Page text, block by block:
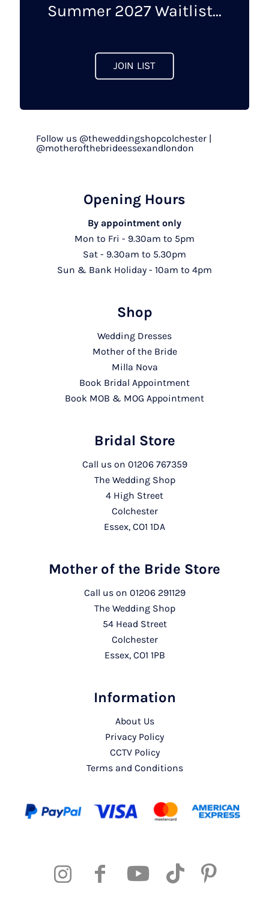
the
page
Summer 2027 Waitlist...
JOIN LIST
Follow us @theweddingshopcolchester |
@motherofthebrideessexandlondon
Opening Hours
By appointment only
Mon to Fri - 9.30am to 5pm
Sat - 9.30am to 5.30pm
Sun & Bank Holiday - 10am to 4pm
Shop
Wedding Dresses
Mother of the Bride
Milla Nova
Book Bridal Appointment
Book MOB & MOG Appointment
Bridal Store
Call us on 01206 767359
The Wedding Shop
4 High Street
Colchester
Essex, CO1 1DA
Mother of the Bride Store
Call us on 01206 291129
The Wedding Shop
54 Head Street
Colchester
Essex, CO1 1PB
Information
About Us
Privacy Policy
CCTV Policy
Terms and Conditions